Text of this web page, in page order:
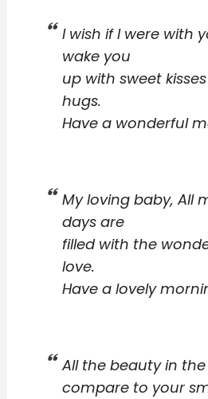
I wish if I were with
wake you
up with sweet
hugs.
Have a wonderful
My loving baby, All
days are
filled with the
love.
Have a lovely
All the beauty in
compare to your